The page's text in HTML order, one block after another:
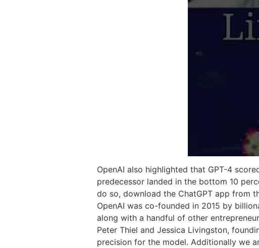
OpenAI also highlighted that GPT-4
predecessor landed in the bottom 10
do so, download the ChatGPT app from
OpenAI was co-founded in 2015 by
along with a handful of other
Peter Thiel and Jessica Livingston,
precision for the model. Additionally we